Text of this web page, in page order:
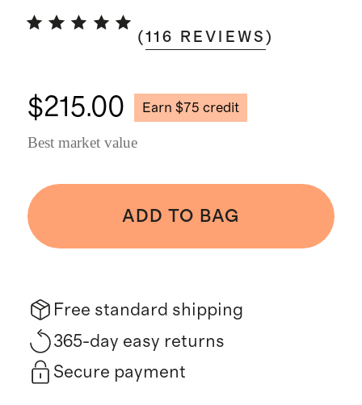
(116 REVIEWS )
$215.00 Earn $75 credit
Best market value
ADD TO BAG
Free standard shipping
365-day easy returns
Secure payment